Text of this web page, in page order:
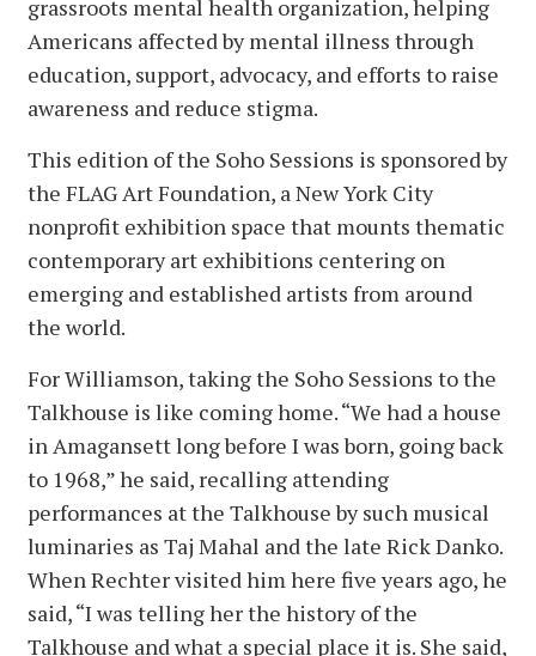
grassroots mental health organization, helping
Americans affected by mental illness through
education, support, advocacy, and efforts to raise
awareness and reduce stigma.
This edition of the Soho Sessions is sponsored by
the FLAG Art Foundation, a New York City
nonprofit exhibition space that mounts thematic
contemporary art exhibitions centering on
emerging and established artists from around
the world.
For Williamson, taking the Soho Sessions to the
Talkhouse is like coming home. “We had a house
in Amagansett long before I was born, going back
to 1968,” he said, recalling attending
performances at the Talkhouse by such musical
luminaries as Taj Mahal and the late Rick Danko.
When Rechter visited him here five years ago, he
said, “I was telling her the history of the
Talkhouse and what a special place it is. She said,